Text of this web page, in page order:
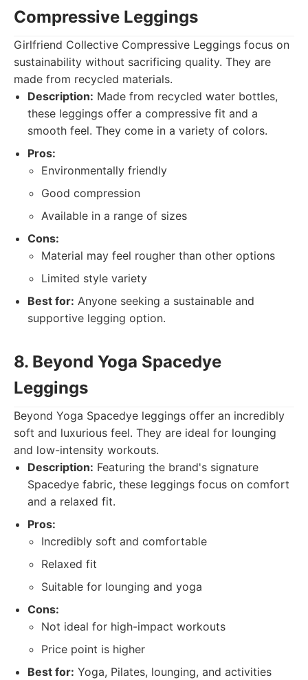
Compressive Leggings
Girlfriend Collective Compressive Leggings focus on
sustainability without sacrificing quality. They are
made from recycled materials.
Description: Made from recycled water bottles,
these leggings offer a compressive fit and a
smooth feel. They come in a variety of colors.
Pros:
Environmentally friendly
Good compression
Available in a range of sizes
Cons:
Material may feel rougher than other options
Limited style variety
Best for: Anyone seeking a sustainable and
supportive legging option.
8. Beyond Yoga Spacedye
Leggings
Beyond Yoga Spacedye leggings offer an incredibly
soft and luxurious feel. They are ideal for lounging
and low-intensity workouts.
Description: Featuring the brand's signature
Spacedye fabric, these leggings focus on comfort
and a relaxed fit.
Pros:
Incredibly soft and comfortable
Relaxed fit
Suitable for lounging and yoga
Cons:
Not ideal for high-impact workouts
Price point is higher
Best for: Yoga, Pilates, lounging, and activities